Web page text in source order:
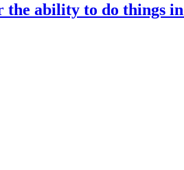
the ability to do things